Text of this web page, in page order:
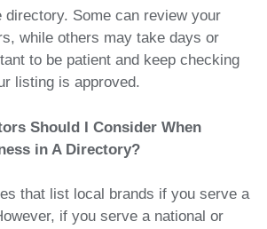
directory. Some can review your
while others may take days or
to be patient and keep checking
listing is approved.
Should I Consider When
in A Directory?
that list local brands if you serve a
if you serve a national or